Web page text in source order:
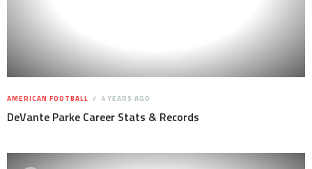
AMERICAN FOOTBALL 4 YEARS AGO
DeVante Parke Career Stats & Records